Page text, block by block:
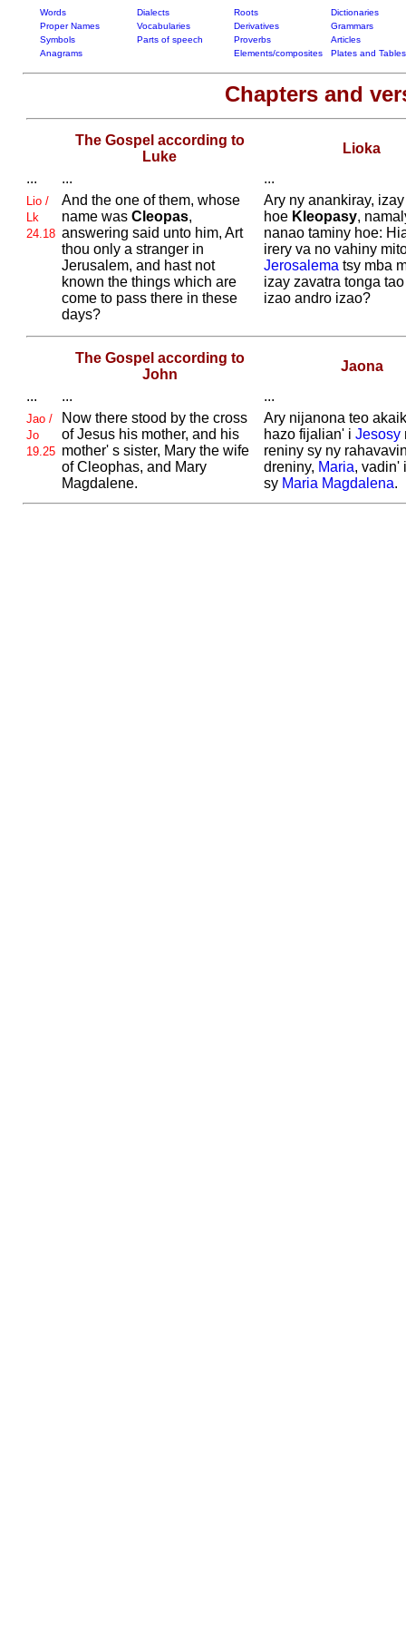
Words Dialects Roots
Dictionaries
Proper Names
Vocabularies Derivatives
Grammars
Symbols
Parts of speech Proverbs
Articles
Anagrams
Elements/composites Plates and Tables
Chapters and
The Gospel according to
Luke
Lioka
...
... ...
Lio /
Lk
24.18
And the one of them, whose
name was Cleopas,
answering said unto him, Art
thou only a stranger in
Jerusalem, and hast not
known the things which are
come to pass there in these
days?
Ary ny anankiray,
hoe Kleopasy,
nanao taminy hoe:
irery va no vahiny
Jerosalema tsy mba
izay zavatra tonga
izao andro izao?
The Gospel according to
John
Jaona
...
... ...
Jao /
Jo
19.25
Now there stood by the cross
ofJesus his mother, and his
mother' s sister, Mary the wife
ofCleophas, and Mary
Magdalene.
Ary nijanona teo
hazo fijalian' i Jesosy
reniny sy ny
dreniny, Maria, vadin'
sy Maria Magdalena.